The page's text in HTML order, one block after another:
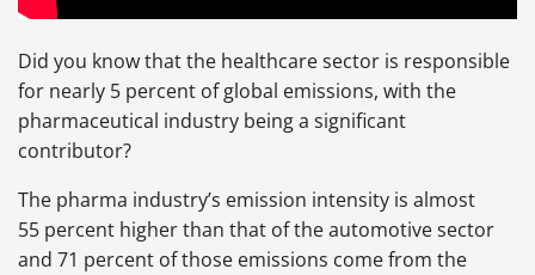
Did you know that the healthcare sector is responsible
for nearly 5 percent of global emissions, with the
pharmaceutical industry being a significant
contributor?
The pharma industry’s emission intensity is almost
55 percent higher than that of the automotive sector
and 71 percent of those emissions come from the